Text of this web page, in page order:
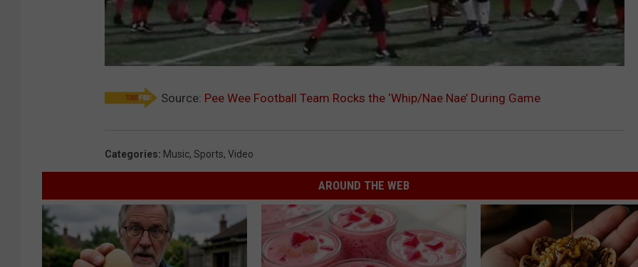
Source: Pee Wee Football Team Rocks the ‘Whip/Nae Nae’ During Game
Categories: Music, Sports, Video
AROUND THE WEB